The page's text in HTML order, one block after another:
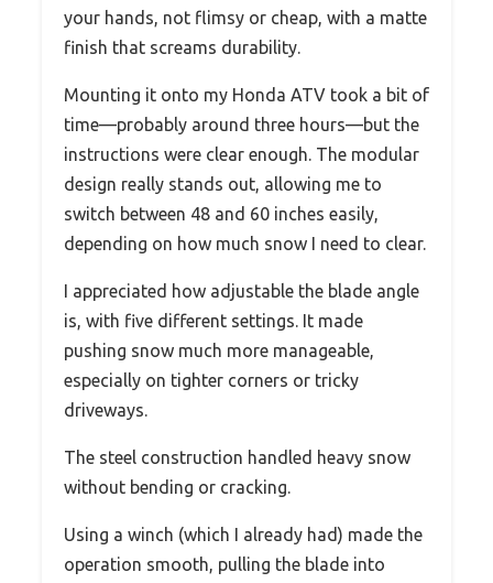
your hands, not flimsy or cheap, with a matte
finish that screams durability.
Mounting it onto my Honda ATV took a bit of
time—probably around three hours—but the
instructions were clear enough. The modular
design really stands out, allowing me to
switch between 48 and 60 inches easily,
depending on how much snow I need to clear.
I appreciated how adjustable the blade angle
is, with five different settings. It made
pushing snow much more manageable,
especially on tighter corners or tricky
driveways.
The steel construction handled heavy snow
without bending or cracking.
Using a winch (which I already had) made the
operation smooth, pulling the blade into